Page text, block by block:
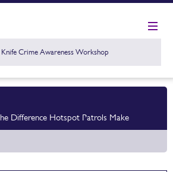
Knife Crime Awareness Workshop
Difference Hotspot Patrols Make